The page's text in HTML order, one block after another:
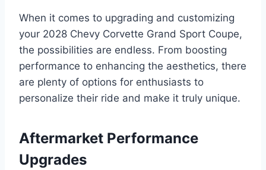
When it comes to upgrading and customizing
your 2028 Chevy Corvette Grand Sport Coupe,
the possibilities are endless. From boosting
performance to enhancing the aesthetics, there
are plenty of options for enthusiasts to
personalize their ride and make it truly unique.
Aftermarket Performance
Upgrades